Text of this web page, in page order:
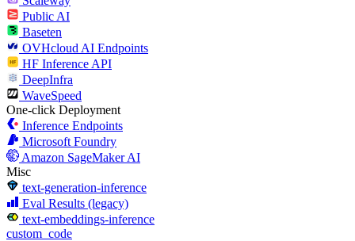
Public AI
Baseten
OVHcloud AI Endpoints
HF Inference API
DeepInfra
WaveSpeed
One-click Deployment
Inference Endpoints
Microsoft Foundry
Amazon SageMaker AI
Misc
text-generation-inference
Eval Results (legacy)
text-embeddings-inference
custom_code